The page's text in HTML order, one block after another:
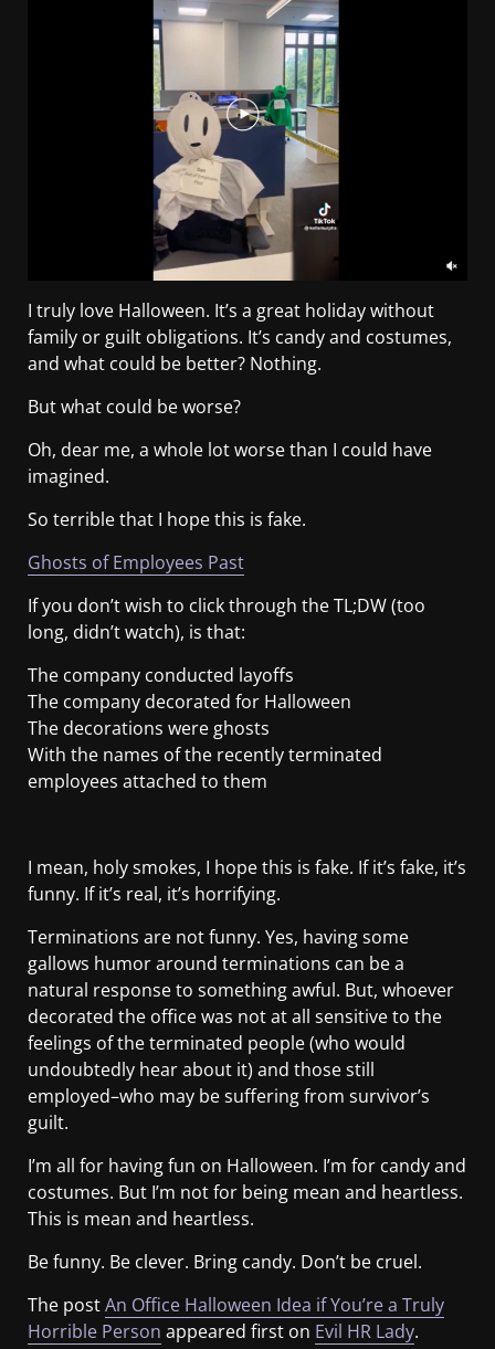
I truly love Halloween. It’s a great holiday without
family or guilt obligations. It’s candy and costumes,
and what could be better? Nothing.
But what could be worse?
Oh, dear me, a whole lot worse than I could have
imagined.
So terrible that I hope this is fake.
Ghosts of Employees Past
If you don’t wish to click through the TL;DW (too
long, didn’t watch), is that:
The company conducted layoffs
The company decorated for Halloween
The decorations were ghosts
With the names of the recently terminated
employees attached to them
I mean, holy smokes, I hope this is fake. If it’s fake, it’s
funny. If it’s real, it’s horrifying.
Terminations are not funny. Yes, having some
gallows humor around terminations can be a
natural response to something awful. But, whoever
decorated the office was not at all sensitive to the
feelings of the terminated people (who would
undoubtedly hear about it) and those still
employed–who may be suffering from survivor’s
guilt.
I’m all for having fun on Halloween. I’m for candy and
costumes. But I’m not for being mean and heartless.
This is mean and heartless.
Be funny. Be clever. Bring candy. Don’t be cruel.
The postAn Office Halloween Idea if You’re a Truly
Horrible Person appeared first on Evil HR Lady.